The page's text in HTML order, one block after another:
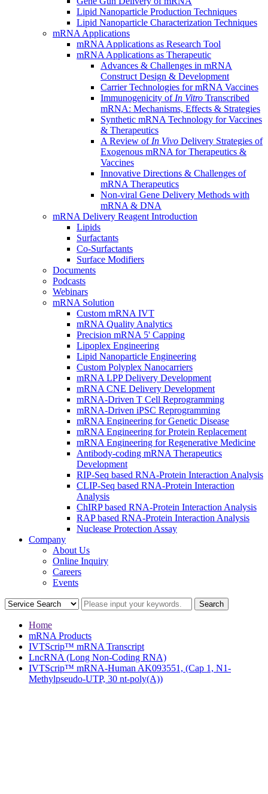
Lipid Nanoparticle Production Techniques
Lipid Nanoparticle Characterization Techniques
mRNA Applications
mRNA Applications as Research Tool
mRNA Applications as Therapeutic
Advances & Challenges in mRNA
Construct Design & Development
Carrier Technologies for mRNA Vaccines
Immunogenicity of In Vitro Transcribed
mRNA: Mechanisms, Effects & Strategies
Synthetic mRNA Technology for Vaccines
& Therapeutics
A Review of In Vivo Delivery Strategies of
Exogenous mRNA for Therapeutics &
Vaccines
Innovative Directions & Challenges of
mRNA Therapeutics
Non-viral Gene Delivery Methods with
mRNA & DNA
mRNA Delivery Reagent Introduction
Lipids
Surfactants
Co-Surfactants
Surface Modifiers
Documents
Podcasts
Webinars
mRNA Solution
Custom mRNA IVT
mRNA Quality Analytics
Precision mRNA 5' Capping
Lipoplex Engineering
Lipid Nanoparticle Engineering
Custom Polyplex Nanocarriers
mRNA LPP Delivery Development
mRNA CNE Delivery Development
mRNA-Driven T Cell Reprogramming
mRNA-Driven iPSC Reprogramming
mRNA Engineering for Genetic Disease
mRNA Engineering for Protein Replacement
mRNA Engineering for Regenerative Medicine
Antibody-coding mRNA Therapeutics
Development
RIP-Seq based RNA-Protein Interaction Analysis
CLIP-Seq based RNA-Protein Interaction
Analysis
ChIRP based RNA-Protein Interaction Analysis
RAP based RNA-Protein Interaction Analysis
Nuclease Protection Assay
Company
About Us
Online Inquiry
Careers
Events
Home
mRNA Products
IVTScrip™ mRNA Transcript
LncRNA (Long Non-Coding RNA)
IVTScrip™ mRNA-Human AK093551, (Cap 1, N1-
Methylpseudo-UTP, 30 nt-poly(A))